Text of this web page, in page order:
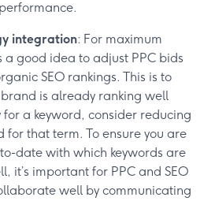
integration: For maximum
a good idea to adjust PPC bids
SEO rankings. This is to
brand is already ranking well
a keyword, consider reducing
for that term. To ensure you are
date with which keywords are
it’s important for PPC and SEO
well by communicating